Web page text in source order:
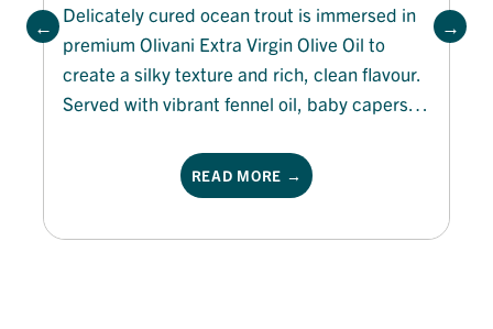
Delicately cured ocean trout is immersed in
premium Olivani Extra Virgin Olive Oil to
create a silky texture and rich, clean flavour.
Served with vibrant fennel oil, baby capers,
elegant dish balances citrus freshness with
subtle aniseed notes for a refined appetiser
READ MORE →